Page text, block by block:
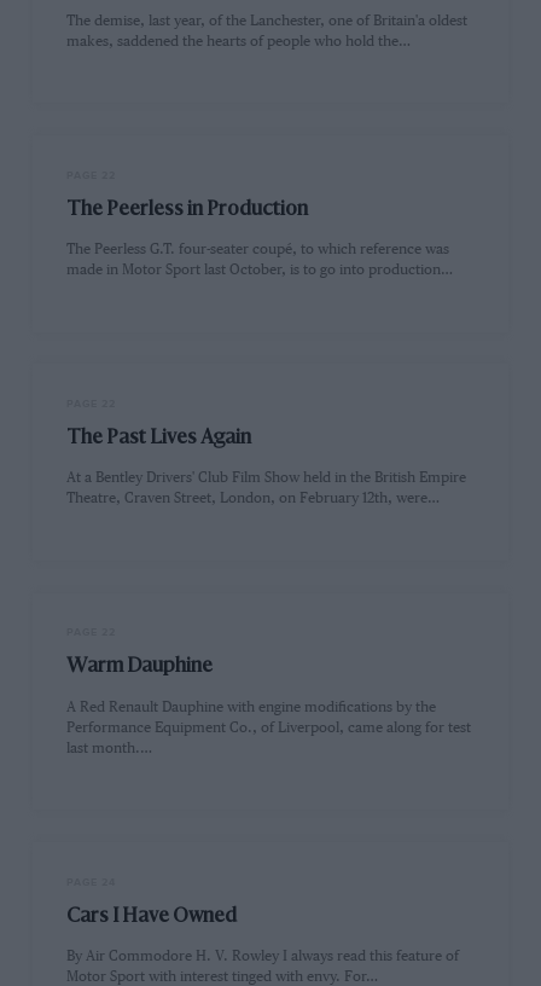
The demise, last year, of the Lanchester, one of Britain'a oldest
makes, saddened the hearts of people who hold the…
The Peerless in Production
The Peerless G.T. four-seater coupé, to which reference was
made in Motor Sport last October, is to go into production…
The Past Lives Again
At a Bentley Drivers' Club Film Show held in the British Empire
Theatre, Craven Street, London, on February 12th, were…
Warm Dauphine
A Red Renault Dauphine with engine modifications by the
Performance Equipment Co., of Liverpool, came along for test
last month.…
Cars I Have Owned
By Air Commodore H. V. Rowley I always read this feature of
Motor Sport with interest tinged with envy. For…